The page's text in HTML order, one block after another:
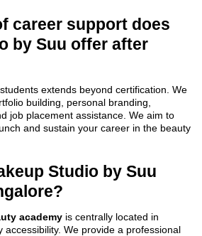
career support does
by Suu offer after
extends beyond certification. We
building, personal branding,
job placement assistance. We aim to
and sustain your career in the beauty
Studio by Suu
academy is centrally located in
accessibility. We provide a professional